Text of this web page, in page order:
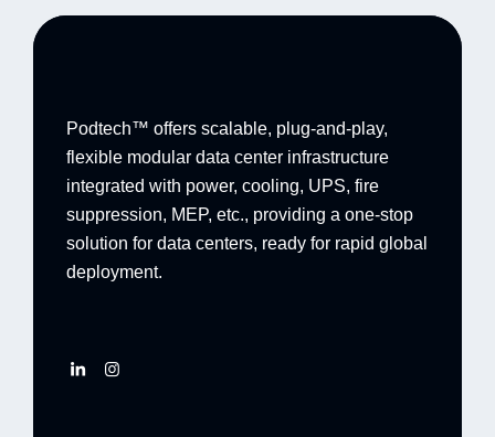
Podtech™ offers scalable, plug-and-play,
flexible modular data center infrastructure
integrated with power, cooling, UPS, fire
suppression, MEP, etc., providing a one-stop
solution for data centers, ready for rapid global
deployment.